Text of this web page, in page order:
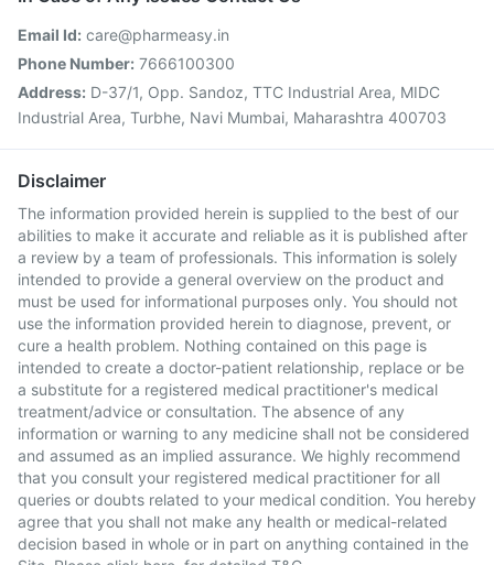
Email Id: care@pharmeasy.in
Phone Number: 7666100300
Address: D-37/1, Opp. Sandoz, TTC Industrial Area, MIDC
Industrial Area, Turbhe, Navi Mumbai, Maharashtra 400703
Disclaimer
The information provided herein is supplied to the best of our
abilities to make it accurate and reliable as it is published after
a review by a team of professionals. This information is solely
intended to provide a general overview on the product and
must be used for informational purposes only. You should not
use the information provided herein to diagnose, prevent, or
cure a health problem. Nothing contained on this page is
intended to create a doctor-patient relationship, replace or be
a substitute for a registered medical practitioner's medical
treatment/advice or consultation. The absence of any
information or warning to any medicine shall not be considered
and assumed as an implied assurance. We highly recommend
that you consult your registered medical practitioner for all
queries or doubts related to your medical condition. You hereby
agree that you shall not make any health or medical-related
decision based in whole or in part on anything contained in the